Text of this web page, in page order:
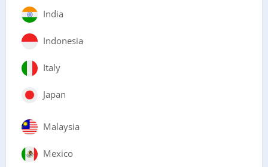
India
Indonesia
Italy
Japan
Malaysia
Mexico